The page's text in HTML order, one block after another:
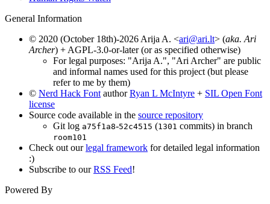
General Information
© 2020 (October 18th)-2026 Arija A. <ari@ari.lt> (aka. Ari
Archer) + AGPL-3.0-or-later (or as specified otherwise)
For legal purposes: "Arija A.", "Ari Archer" are public
and informal names used for this project (but please
refer to me by them)
© Nerd Hack Font authorRyan L McIntyre + SIL Open Font
license
Source code available in the source repository
Git log a75f1a8-52c4515 (1301 commits) in branch
room101
Check out ourlegal framework for detailed legal information
:)
Subscribe to ourRSS Feed!
Powered By